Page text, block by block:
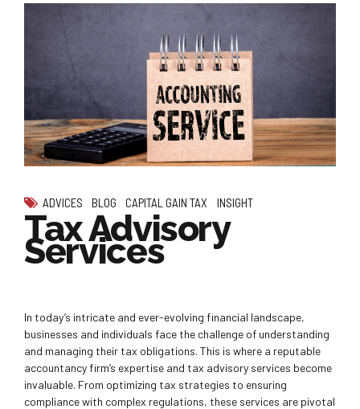
ADVICES BLOG CAPITAL GAIN TAX INSIGHT
Tax Advisory
Services
In today’s intricate and ever-evolving financial landscape,
businesses and individuals face the challenge of understanding
and managing their tax obligations. This is where a reputable
accountancy firm’s expertise and tax advisory services become
invaluable. From optimizing tax strategies to ensuring
compliance with complex regulations, these services are pivotal